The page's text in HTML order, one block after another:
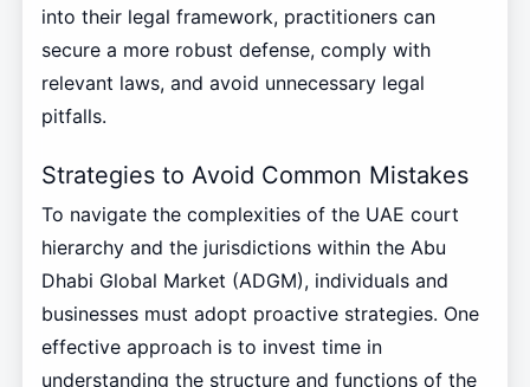
into their legal framework, practitioners can
secure a more robust defense, comply with
relevant laws, and avoid unnecessary legal
pitfalls.
Strategies to Avoid Common Mistakes
To navigate the complexities of the UAE court
hierarchy and the jurisdictions within the Abu
Dhabi Global Market (ADGM), individuals and
businesses must adopt proactive strategies. One
effective approach is to invest time in
understanding the structure and functions of the